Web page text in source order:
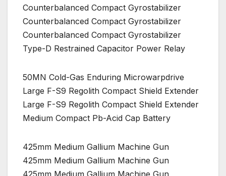
Counterbalanced Compact Gyrostabilizer
Counterbalanced Compact Gyrostabilizer
Counterbalanced Compact Gyrostabilizer
Type-D Restrained Capacitor Power Relay
50MN Cold-Gas Enduring Microwarpdrive
Large F-S9 Regolith Compact Shield Extender
Large F-S9 Regolith Compact Shield Extender
Medium Compact Pb-Acid Cap Battery
425mm Medium Gallium Machine Gun
425mm Medium Gallium Machine Gun